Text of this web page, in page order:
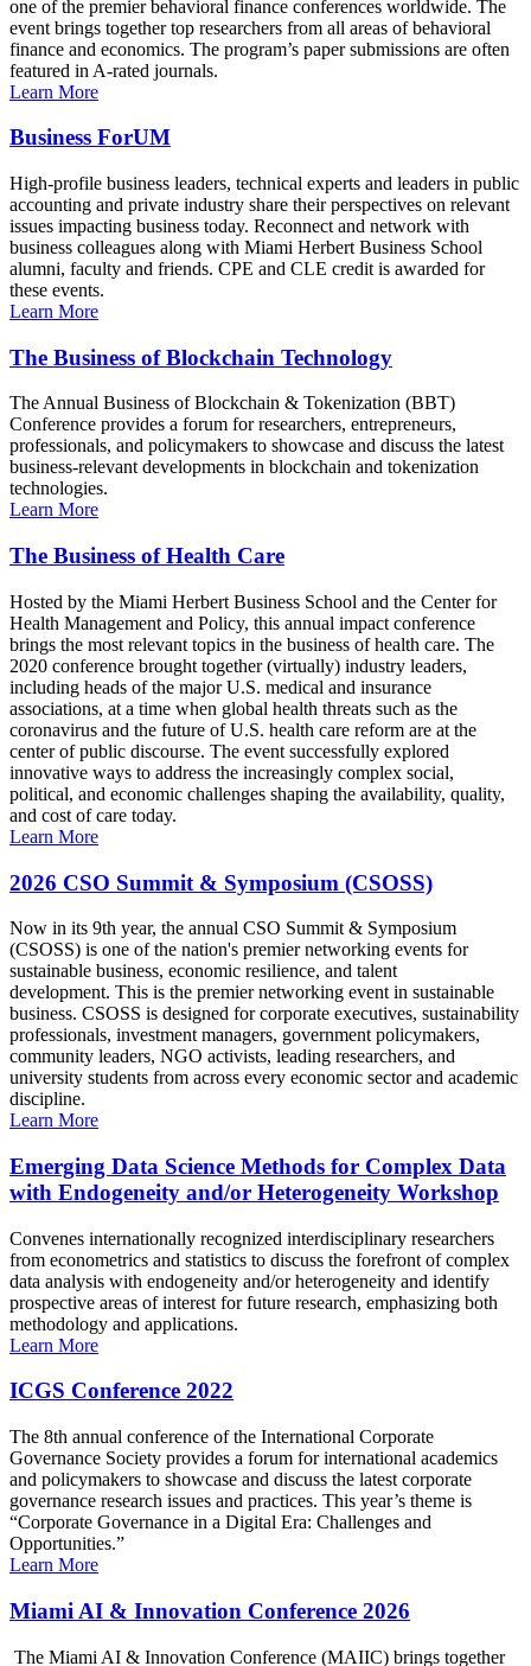
one of the premier behavioral finance conferences worldwide. The
event brings together top researchers from all areas of behavioral
finance and economics. The program’s paper submissions are often
featured in A-rated journals.
Learn More
Business ForUM
High-profile business leaders, technical experts and leaders in public
accounting and private industry share their perspectives on relevant
issues impacting business today. Reconnect and network with
business colleagues along with Miami Herbert Business School
alumni, faculty and friends. CPE and CLE credit is awarded for
these events.
Learn More
The Business of Blockchain Technology
The Annual Business of Blockchain & Tokenization (BBT)
Conference provides a forum for researchers, entrepreneurs,
professionals, and policymakers to showcase and discuss the latest
business-relevant developments in blockchain and tokenization
technologies.
Learn More
The Business of Health Care
Hosted by the Miami Herbert Business School and the Center for
Health Management and Policy, this annual impact conference
brings the most relevant topics in the business of health care. The
2020 conference brought together (virtually) industry leaders,
including heads of the major U.S. medical and insurance
associations, at a time when global health threats such as the
coronavirus and the future of U.S. health care reform are at the
center of public discourse. The event successfully explored
innovative ways to address the increasingly complex social,
political, and economic challenges shaping the availability, quality,
and cost of care today.
Learn More
2026 CSO Summit & Symposium (CSOSS)
Now in its 9th year, the annual CSO Summit & Symposium
(CSOSS) is one of the nation's premier networking events for
sustainable business, economic resilience, and talent
development. This is the premier networking event in sustainable
business. CSOSS is designed for corporate executives, sustainability
professionals, investment managers, government policymakers,
community leaders, NGO activists, leading researchers, and
university students from across every economic sector and academic
discipline.
Learn More
Emerging Data Science Methods for Complex Data
with Endogeneity and/or Heterogeneity Workshop
Convenes internationally recognized interdisciplinary researchers
from econometrics and statistics to discuss the forefront of complex
data analysis with endogeneity and/or heterogeneity and identify
prospective areas of interest for future research, emphasizing both
methodology and applications.
Learn More
ICGS Conference 2022
The 8th annual conference of the International Corporate
Governance Society provides a forum for international academics
and policymakers to showcase and discuss the latest corporate
governance research issues and practices. This year’s theme is
“Corporate Governance in a Digital Era: Challenges and
Opportunities.”
Learn More
Miami AI & Innovation Conference 2026
The Miami AI & Innovation Conference (MAIIC) brings together